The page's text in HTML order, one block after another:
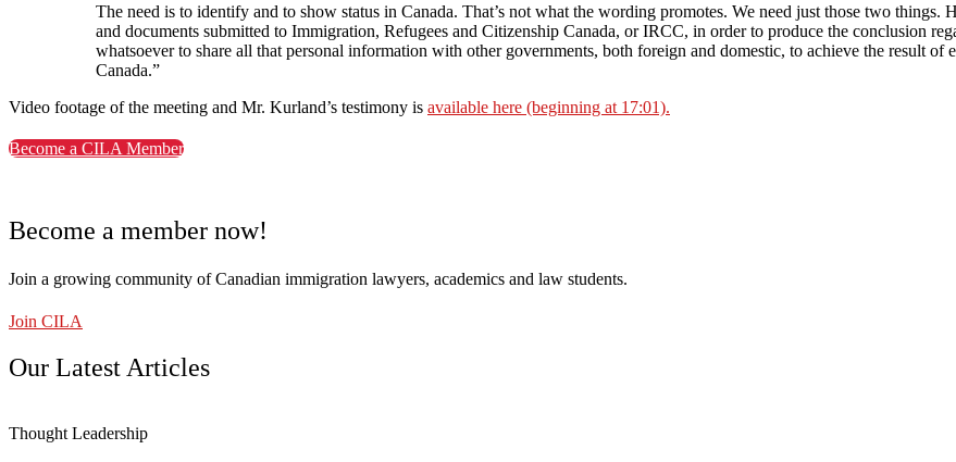
The need is to identify and to show status in Canada. That’s not what the wording promotes. We need just those two
and documents submitted to Immigration, Refugees and Citizenship Canada, or IRCC, in order to produce the conclusion
whatsoever to share all that personal information with other governments, both foreign and domestic, to achieve the result
Canada.”
Video footage of the meeting and Mr. Kurland’s testimony is available here (beginning at 17:01).
Become a CILA Member
Become a member now!
Join a growing community of Canadian immigration lawyers, academics and law students.
Join CILA
Our Latest Articles
Thought Leadership